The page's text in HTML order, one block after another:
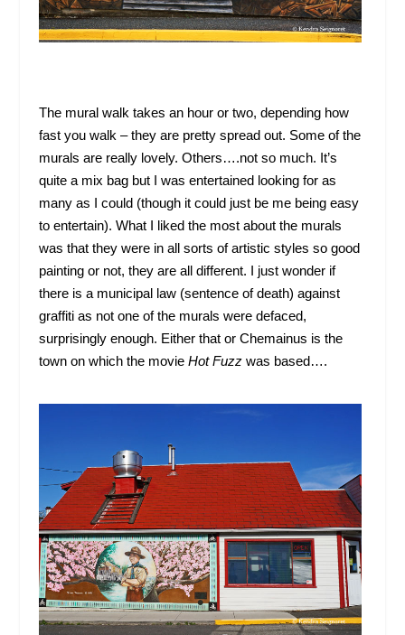
The mural walk takes an hour or two, depending how
fast you walk – they are pretty spread out. Some of the
murals are really lovely. Others….not so much. It’s
quite a mix bag but I was entertained looking for as
many as I could (though it could just be me being easy
to entertain). What I liked the most about the murals
was that they were in all sorts of artistic styles so good
painting or not, they are all different. I just wonder if
there is a municipal law (sentence of death) against
graffiti as not one of the murals were defaced,
surprisingly enough. Either that or Chemainus is the
town on which the movie Hot Fuzzwas based….